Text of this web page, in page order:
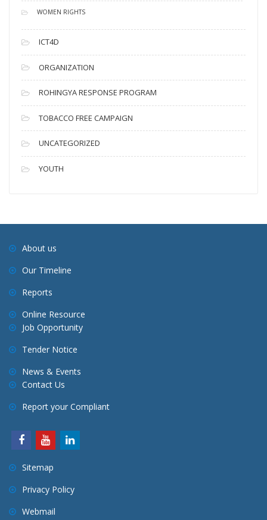
WOMEN RIGHTS
ICT4D
ORGANIZATION
ROHINGYA RESPONSE PROGRAM
TOBACCO FREE CAMPAIGN
UNCATEGORIZED
YOUTH
About us
Our Timeline
Reports
Online Resource
Job Opportunity
Tender Notice
News & Events
Contact Us
Report your Compliant
Sitemap
Privacy Policy
Webmail